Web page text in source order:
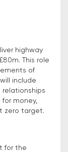
highway
This role
of
include
relationships
money,
zero target.
for the